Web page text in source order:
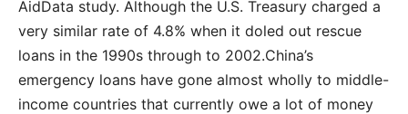
AidData study. Although the U.S. Treasury charged a
very similar rate of 4.8% when it doled out rescue
loans in the 1990s through to 2002.China’s
emergency loans have gone almost wholly to middle-
income countries that currently owe a lot of money